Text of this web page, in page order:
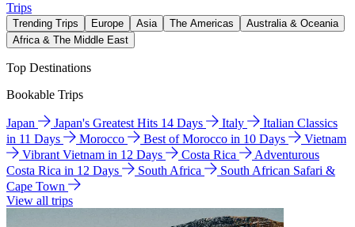
Trips
Trending Trips Europe Asia The Americas
Australia & Oceania
Africa & The Middle East
Top Destinations
Bookable Trips
Japan Japan's Greatest Hits 14 Days Italy
Italian Classics
in 11 Days
Morocco Best of Morocco in 10 Days
Vietnam
Vibrant Vietnam in 12 Days
Costa Rica
Adventurous
Costa Rica in 12 Days
South Africa
South African Safari &
Cape Town
View all trips